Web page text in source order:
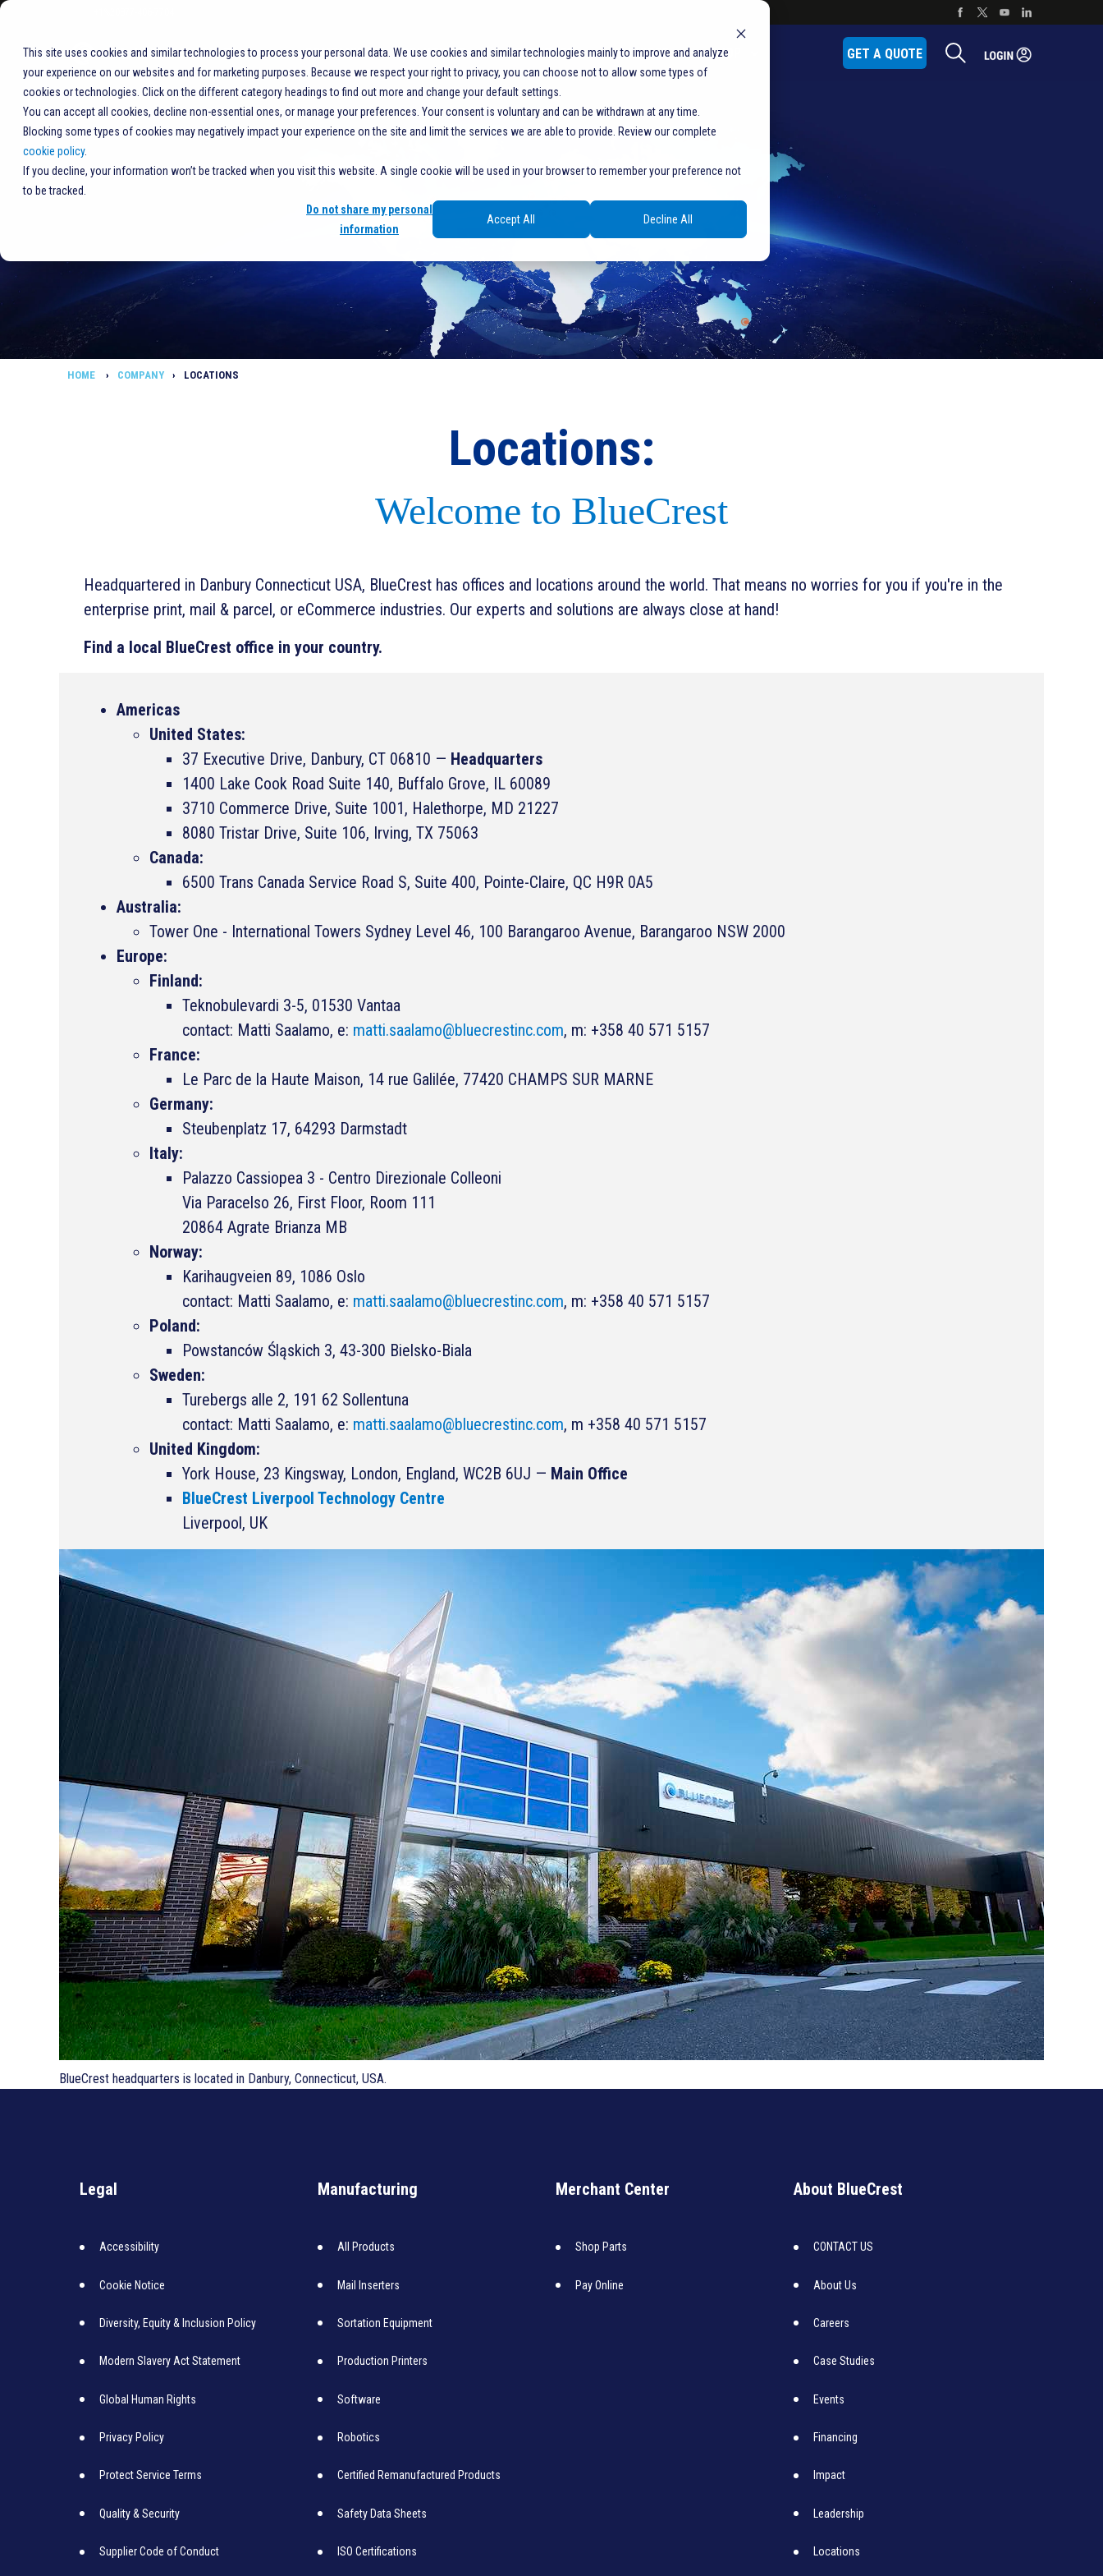
This site uses cookies and similar technologies to process your personal data. We use cookies and similar technologies mainly to improve and analyze
your experience on our websites and for marketing purposes. Because we respect your right to privacy, you can choose not to allow some types of
cookies or technologies. Click on the different category headings to find out more and change your default settings.
You can accept all cookies, decline non-essential ones, or manage your preferences. Your consent is voluntary and can be withdrawn at any time.
Blocking some types of cookies may negatively impact your experience on the site and limit the services we are able to provide. Review our complete
cookie policy.
If you decline, your information won’t be tracked when you visit this website. A single cookie will be used in your browser to remember your preference not
to be tracked.
Do not share my personal
information
Accept All Decline All
COMPANY SOLUTIONS RESOURCES SERVICES SHOP GET A QUOTE
HOME COMPANY LOCATIONS
Locations:
Welcome to BlueCrest
Headquartered in Danbury Connecticut USA, BlueCrest has offices and locations around the world. That means no worries for you if you're in the
enterprise print, mail & parcel, or eCommerce industries. Our experts and solutions are always close at hand!
Find a local BlueCrest office in your country.
Americas
United States:
37 Executive Drive, Danbury, CT 06810 — Headquarters
1400 Lake Cook Road Suite 140, Buffalo Grove, IL 60089
3710 Commerce Drive, Suite 1001, Halethorpe, MD 21227
8080 Tristar Drive, Suite 106, Irving, TX 75063
Canada:
6500 Trans Canada Service Road S, Suite 400, Pointe-Claire, QC H9R 0A5
Australia:
Tower One - International Towers Sydney Level 46, 100 Barangaroo Avenue, Barangaroo NSW 2000
Europe:
Finland:
Teknobulevardi 3-5, 01530 Vantaa
contact: Matti Saalamo, e: matti.saalamo@bluecrestinc.com, m: +358 40 571 5157
France:
Le Parc de la Haute Maison, 14 rue Galilée, 77420 CHAMPS SUR MARNE
Germany:
Steubenplatz 17, 64293 Darmstadt
Italy:
Palazzo Cassiopea 3 - Centro Direzionale Colleoni
Via Paracelso 26, First Floor, Room 111
20864 Agrate Brianza MB
Norway:
Karihaugveien 89, 1086 Oslo
contact: Matti Saalamo, e: matti.saalamo@bluecrestinc.com, m: +358 40 571 5157
Poland:
Powstanców Śląskich 3, 43-300 Bielsko-Biala
Sweden:
Turebergs alle 2, 191 62 Sollentuna
contact: Matti Saalamo, e: matti.saalamo@bluecrestinc.com, m +358 40 571 5157
United Kingdom:
York House, 23 Kingsway, London, England, WC2B 6UJ — Main Office
BlueCrest Liverpool Technology Centre
Liverpool, UK
BlueCrest headquarters is located in Danbury, Connecticut, USA.
Legal
Accessibility
Cookie Notice
Diversity, Equity & Inclusion Policy
Modern Slavery Act Statement
Global Human Rights
Privacy Policy
Protect Service Terms
Quality & Security
Supplier Code of Conduct
Manufacturing
All Products
Mail Inserters
Sortation Equipment
Production Printers
Software
Robotics
Certified Remanufactured Products
Safety Data Sheets
ISO Certifications
Merchant Center
Shop Parts
Pay Online
About BlueCrest
CONTACT US
About Us
Careers
Case Studies
Events
Financing
Impact
Leadership
Locations